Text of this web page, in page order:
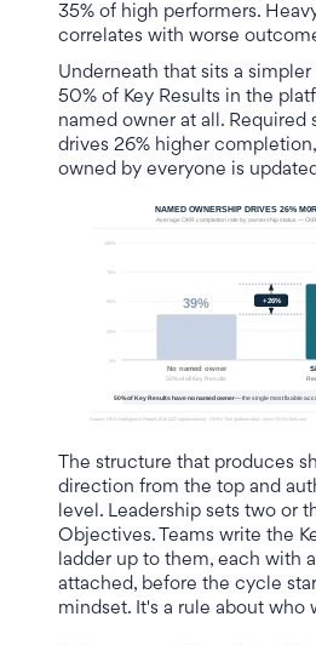
35% of high performers.
correlates with worse
Underneath that sits a
50% of Key Results in the
named owner at all. Required
drives 26% higher
owned by everyone is
The structure that produces
direction from the top and
level. Leadership sets two or
Objectives. Teams write the
ladder up to them, each with
attached, before the cycle
mindset. It's a rule about who